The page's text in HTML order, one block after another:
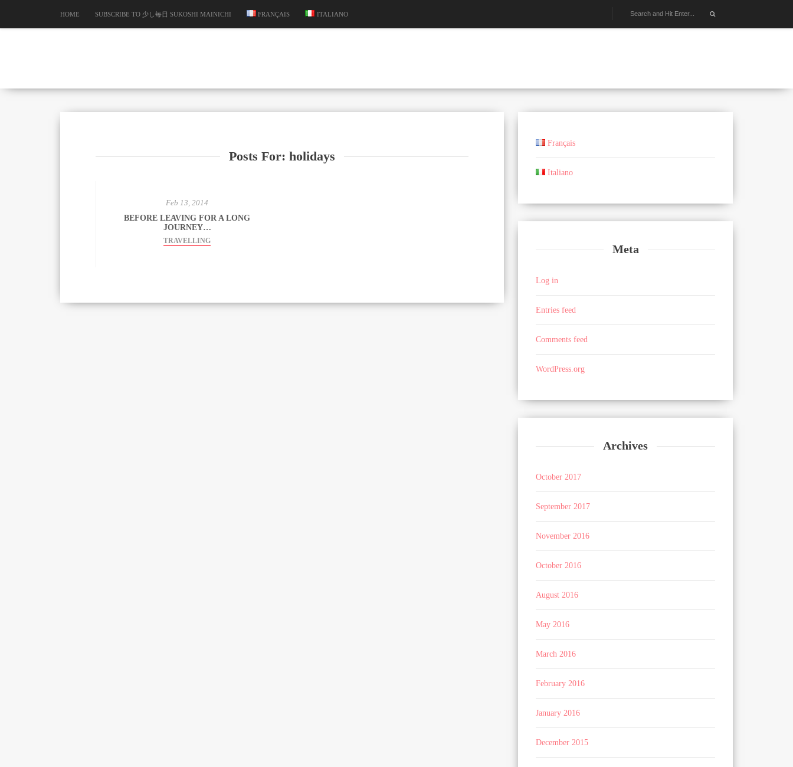
HOME SUBSCRIBE TO 少し毎日 SUKOSHI MAINICHI FRANÇAIS ITALIANO
Posts For: holidays
Feb 13, 2014
BEFORE LEAVING FOR A LONG
JOURNEY…
TRAVELLING
Français
Italiano
Meta
Log in
Entries feed
Comments feed
WordPress.org
Archives
October 2017
September 2017
November 2016
October 2016
August 2016
May 2016
March 2016
February 2016
January 2016
December 2015